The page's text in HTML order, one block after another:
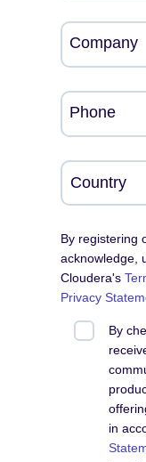
Company
Phone
By registering
acknowledge,
Cloudera's
Privacy
By
in